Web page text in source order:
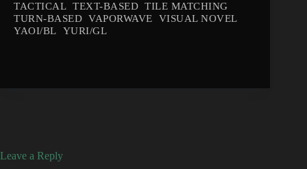
TACTICAL TEXT-BASED TILE MATCHING
TURN-BASED VAPORWAVE
VISUAL NOVEL
YAOI/BL
YURI/GL
Leave a Reply